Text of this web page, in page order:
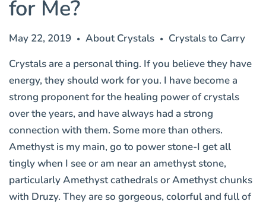
for Me?
May 22, 2019 • About Crystals •
Crystals to Carry
Crystals are a personal thing. If you believe they have
energy, they should work for you. I have become a
strong proponent for the healing power of crystals
over the years, and have always had a strong
connection with them. Some more than others.
Amethyst is my main, go to power stone-I get all
tingly when I see or am near an amethyst stone,
particularly Amethyst cathedrals orAmethyst chunks
with Druzy. They are so gorgeous, colorful and full of